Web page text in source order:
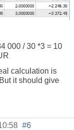
000 / 30 *3 = 10
calculation is
it should give
#6